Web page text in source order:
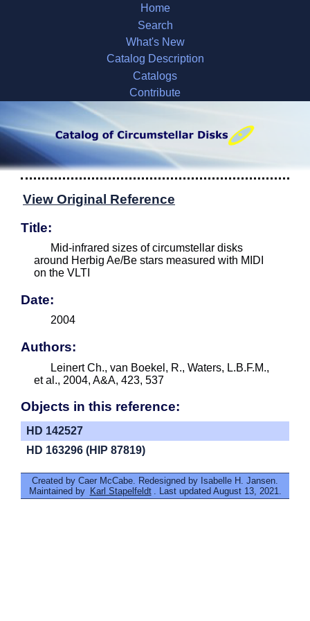
Home
Search
What's New
Catalog Description
Catalogs
Contribute
View Original Reference
Title:
Mid-infrared sizes of circumstellar disks
around Herbig Ae/Be stars measured with MIDI
on the VLTI
Date:
2004
Authors:
Leinert Ch., van Boekel, R., Waters, L.B.F.M.,
et al., 2004, A&A, 423, 537
Objects in this reference:
HD 142527
HD 163296 (HIP 87819)
Created by Caer McCabe. Redesigned by Isabelle H. Jansen.
Maintained by Karl Stapelfeldt . Last updated August 13, 2021.